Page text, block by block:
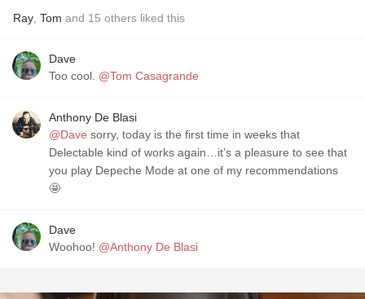
Ray Tom and 15 others liked this
Dave
Too cool. @Tom Casagrande
Anthony De Blasi
@Dave sorry, today is the first time in weeks that
Delectable kind of works again…it’s a pleasure to see that
you play Depeche Mode at one of my recommendations
🤩
Dave
Woohoo! @Anthony De Blasi